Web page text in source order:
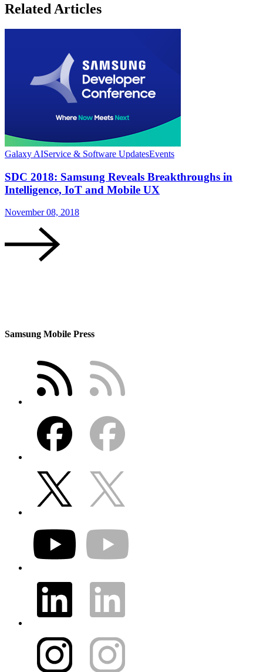
Related Articles
Galaxy AIService & Software UpdatesEvents
SDC 2018: Samsung Reveals Breakthroughs in
Intelligence, IoT and Mobile UX
November 08, 2018
Samsung Mobile Press